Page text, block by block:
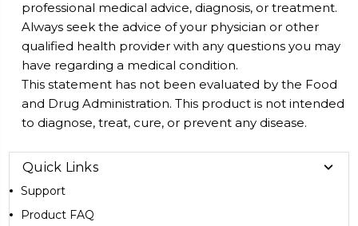
professional medical advice, diagnosis, or treatment.
Always seek the advice of your physician or other
qualified health provider with any questions you may
have regarding a medical condition.
This statement has not been evaluated by the Food
and Drug Administration. This product is not intended
to diagnose, treat, cure, or prevent any disease.
Quick Links
Support
Product FAQ